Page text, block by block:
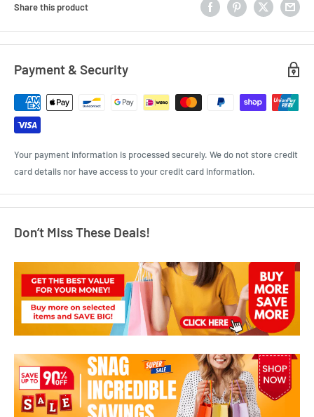
Share this product
Payment & Security
Your payment information is processed securely. We do not store credit
card details nor have access to your credit card information.
Don’t Miss These Deals!